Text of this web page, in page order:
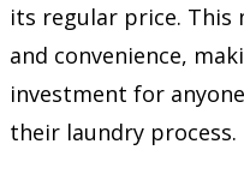
its regular price. This
and convenience,
investment for
their laundry process.